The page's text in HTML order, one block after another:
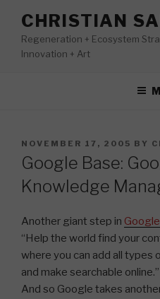
content
CHRISTIAN
Regeneration + Ecosystem
Innovation + Art
POSTED
ON
NOVEMBER 17, 2005 BY
Google Base:
Knowledge
Another giant step in
“Help the world find your
where you can add all types
and make searchable online.”
And so Google takes